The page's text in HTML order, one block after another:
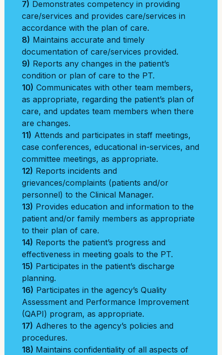
7) Demonstrates competency in providing
care/services and provides care/services in
accordance with the plan of care.
8) Maintains accurate and timely
documentation of care/services provided.
9) Reports any changes in the patient’s
condition or plan of care to the PT.
10) Communicates with other team members,
as appropriate, regarding the patient’s plan of
care, and updates team members when there
are changes.
11) Attends and participates in staff meetings,
case conferences, educational in-services, and
committee meetings, as appropriate.
12) Reports incidents and
grievances/complaints (patients and/or
personnel) to the Clinical Manager.
13) Provides education and information to the
patient and/or family members as appropriate
to their plan of care.
14) Reports the patient’s progress and
effectiveness in meeting goals to the PT.
15) Participates in the patient’s discharge
planning.
16) Participates in the agency’s Quality
Assessment and Performance Improvement
(QAPI) program, as appropriate.
17) Adheres to the agency’s policies and
procedures.
18) Maintains confidentiality of all aspects of